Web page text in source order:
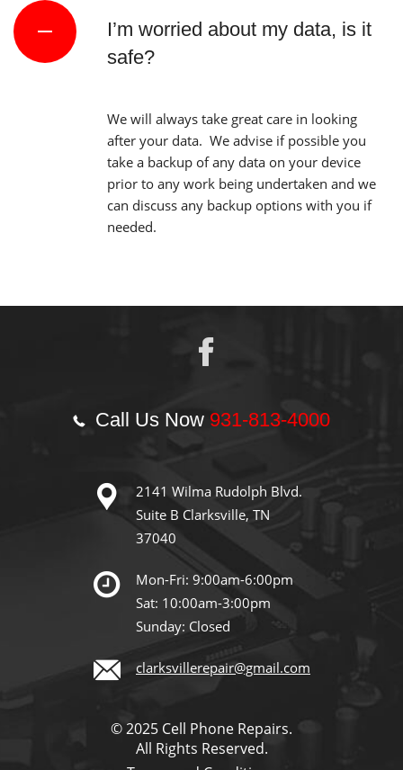
I’m worried about my data, is it
safe?
We will always take great care in looking
after your data. We advise if possible you
take a backup of any data on your device
prior to any work being undertaken and we
can discuss any backup options with you if
needed.
Call Us Now 931-813-4000
2141 Wilma Rudolph Blvd.
Suite B Clarksville, TN
37040
Mon-Fri: 9:00am-6:00pm
Sat: 10:00am-3:00pm
Sunday: Closed
clarksvillerepair@gmail.com
© 2025 Cell Phone Repairs.
All Rights Reserved.